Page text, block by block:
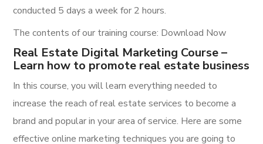
conducted 5 days a week for 2 hours.
The contents of our training course: Download Now
Real Estate Digital Marketing Course –
Learn how to promote real estate business
In this course, you will learn everything needed to
increase the reach of real estate services to become a
brand and popular in your area of service. Here are some
effective online marketing techniques you are going to